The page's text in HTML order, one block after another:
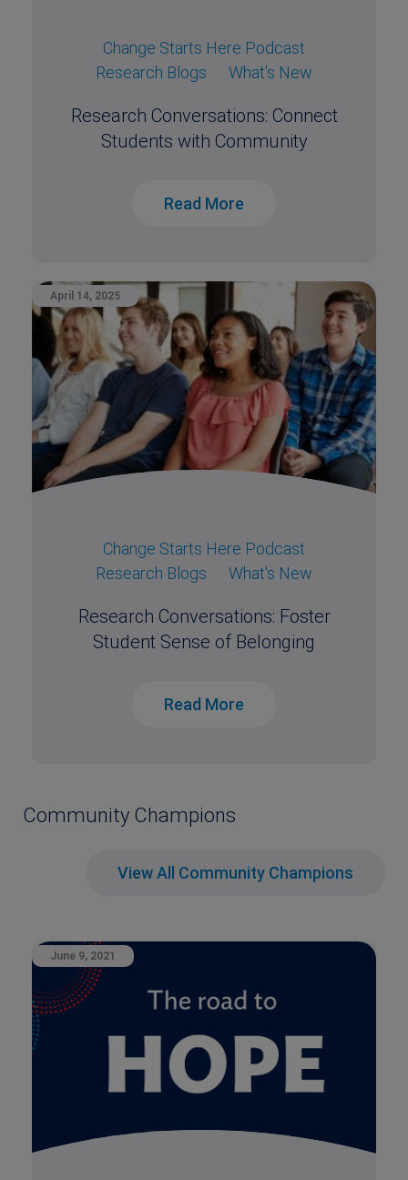
Change Starts Here Podcast
Research Blogs
What's New
Research Conversations: Connect
Students with Community
Read More
April 14, 2025
Change Starts Here Podcast
Research Blogs
What's New
Research Conversations: Foster
Student Sense of Belonging
Read More
Community Champions
View All Community Champions
June 9, 2021